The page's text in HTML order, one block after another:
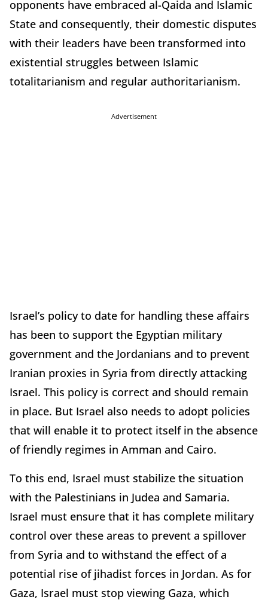
opponents have embraced al-Qaida and Islamic
State and consequently, their domestic disputes
with their leaders have been transformed into
existential struggles between Islamic
totalitarianism and regular authoritarianism.
Advertisement
Israel’s policy to date for handling these affairs
has been to support the Egyptian military
government and the Jordanians and to prevent
Iranian proxies in Syria from directly attacking
Israel. This policy is correct and should remain
in place. But Israel also needs to adopt policies
that will enable it to protect itself in the absence
of friendly regimes in Amman and Cairo.
To this end, Israel must stabilize the situation
with the Palestinians in Judea and Samaria.
Israel must ensure that it has complete military
control over these areas to prevent a spillover
from Syria and to withstand the effect of a
potential rise of jihadist forces in Jordan. As for
Gaza, Israel must stop viewing Gaza, which